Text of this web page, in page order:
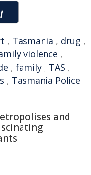
, Tasmania , drug ,
violence ,
, family , TAS ,
, Tasmania Police
and